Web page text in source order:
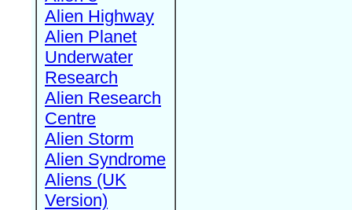
Alien Highway
Alien Planet
Underwater
Research
Alien Research
Centre
Alien Storm
Alien Syndrome
Aliens (UK
Version)